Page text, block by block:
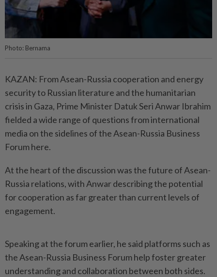
Photo: Bernama
KAZAN: From Asean-Russia cooperation and energy
security to Russian literature and the humanitarian
crisis in Gaza, Prime Minister Datuk Seri Anwar Ibrahim
fielded a wide range of questions from international
media on the sidelines of the Asean-Russia Business
Forum here.
At the heart of the discussion was the future of Asean-
Russia relations, with Anwar describing the potential
for cooperation as far greater than current levels of
engagement.
Speaking at the forum earlier, he said platforms such as
the Asean-Russia Business Forum help foster greater
understanding and collaboration between both sides.